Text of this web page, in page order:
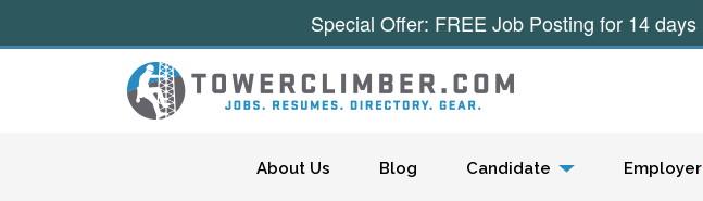
About Us Blog Candidate Employer
Special Offer: FREE Job Posting for 14 days